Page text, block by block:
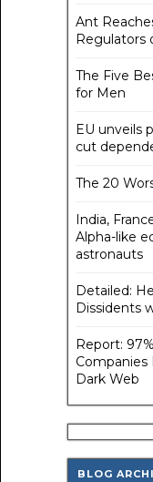
Ant
Regulators
The Five
for Men
EU unveils
cut
The 20
India,
Alpha-like
astronauts
Detailed:
Dissidents
Report:
Dark Web
BLOG